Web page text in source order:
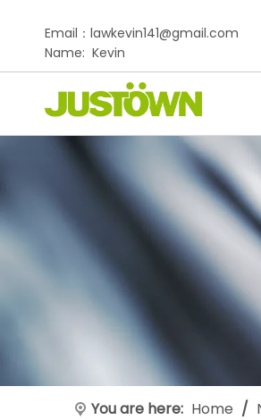
Email：lawkevin141@gmail.com
Name: Kevin
You are here: Home /